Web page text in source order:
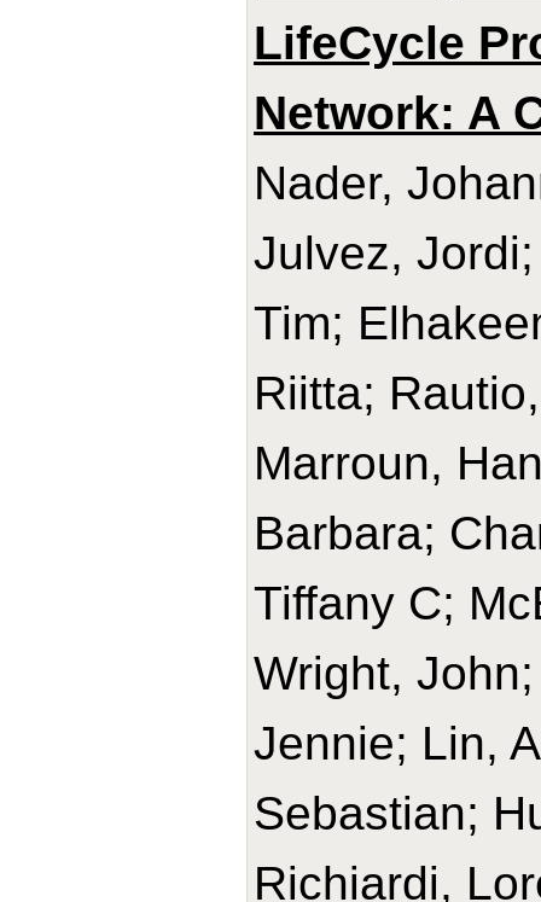
LifeCycle
Network: A
Nader,
Julvez,
Tim;
Riitta;
Marroun,
Barbara;
Tiffany C;
Wright,
Jennie; Lin,
Sebastian;
Richiardi,